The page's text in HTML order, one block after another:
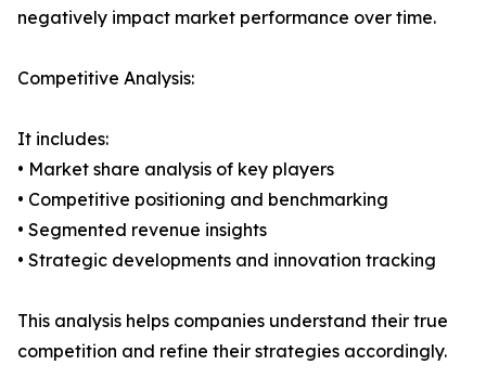
negatively impact market performance over time.
Competitive Analysis:
It includes:
• Market share analysis of key players
• Competitive positioning and benchmarking
• Segmented revenue insights
• Strategic developments and innovation tracking
This analysis helps companies understand their true
competition and refine their strategies accordingly.